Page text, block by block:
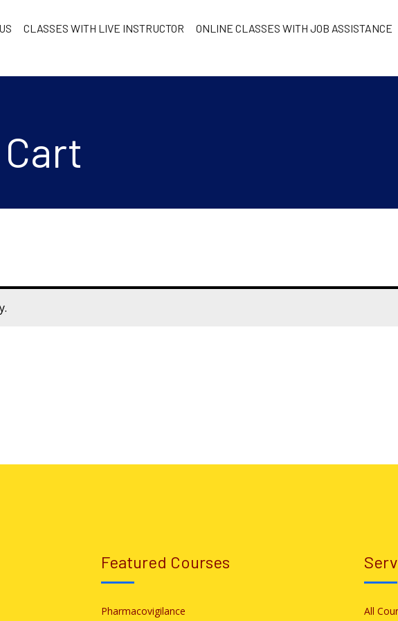
CLASSES WITH LIVE INSTRUCTOR ONLINE CLASSES WITH JOB ASSISTANCE
Featured Courses
Pharmacovigilance All